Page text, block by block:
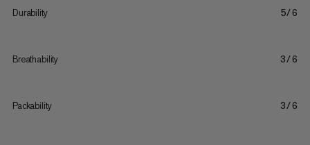
Durability 5/6
Breathability 3/6
Packability 3/6